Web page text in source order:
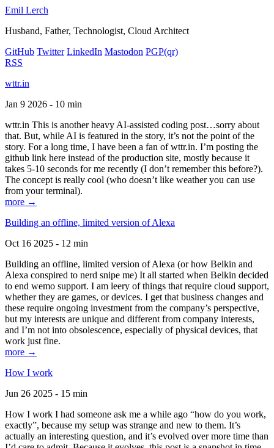
Emil Lerch
Husband, Father, Technologist, Cloud Architect
GitHub Twitter LinkedIn Mastodon PGP(qr)
RSS
wttr.in
Jan 9 2026 - 10 min
wttr.in This is another heavy AI-assisted coding post…sorry about
that. But, while AI is featured in the story, it’s not the point of the
story. For a long time, I have been a fan of wttr.in. I’m posting the
github link here instead of the production site, mostly because it
takes 5-10 seconds for me recently (I don’t remember this before?).
The concept is really cool (who doesn’t like weather you can use
from your terminal).
more →
Building an offline, limited version of Alexa
Oct 16 2025 - 12 min
Building an offline, limited version of Alexa (or how Belkin and
Alexa conspired to nerd snipe me) It all started when Belkin decided
to end wemo support. I am leery of things that require cloud support,
whether they are games, or devices. I get that business changes and
these require ongoing investment from the company’s perspective,
but my interests are unique and different from company interests,
and I’m not into obsolescence, especially of physical devices, that
work just fine.
more →
How I work
Jun 26 2025 - 15 min
How I work I had someone ask me a while ago “how do you work,
exactly”, because my setup was strange and new to them. It’s
actually an interesting question, and it’s evolved over more time than